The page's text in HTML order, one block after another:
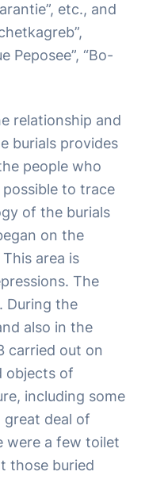
etc., and
Peposee”, “Bo-
relationship and
burials provides
people who
to trace
of the burials
on the
area is
The
During the
also in the
carried out on
objects of
including some
great deal of
were a few toilet
those buried